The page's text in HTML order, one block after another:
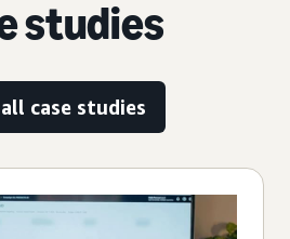
studies
case studies